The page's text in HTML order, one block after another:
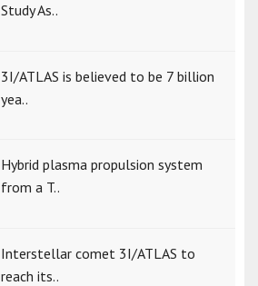
Study As..
3I/ATLAS is believed to be 7 billion
yea..
Hybrid plasma propulsion system
from a T..
Interstellar comet 3I/ATLAS to
reach its..